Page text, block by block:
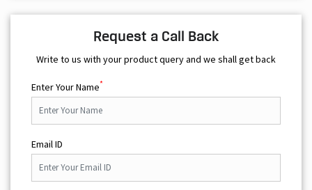
Request a Call Back
Write to us with your product query and we shall get back
Enter Your Name*
Email ID